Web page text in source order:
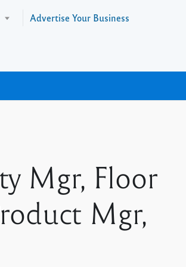
Advertise Your Business
Mgr, Floor
Mgr,